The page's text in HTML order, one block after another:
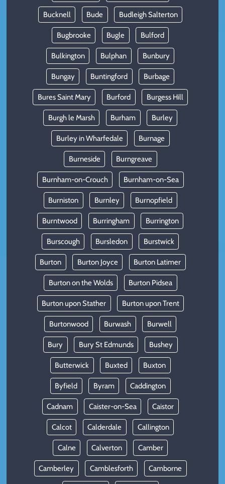
Bucknell Bude Budleigh Salterton
Bugbrooke Bugle Bulford
Bulkington Bulphan Bunbury
Bungay Buntingford Burbage
Bures Saint Mary Burford Burgess Hill
Burgh le Marsh Burham Burley
Burley in Wharfedale Burnage
Burneside Burngreave
Burnham-on-Crouch Burnham-on-Sea
Burniston Burnley Burnopfield
Burntwood Burringham Burrington
Burscough Bursledon Burstwick
Burton Burton Joyce Burton Latimer
Burton on the Wolds Burton Pidsea
Burton upon Stather Burton upon Trent
Burtonwood Burwash Burwell
Bury Bury St Edmunds Bushey
Butterwick Buxted Buxton
Byfield Byram Caddington
Cadnam Caister-on-Sea Caistor
Calcot Calderdale Callington
Calne Calverton Camber
Camberley Camblesforth Camborne